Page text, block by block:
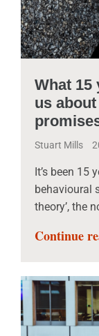
What 15
us about
Stuart Mills
It’s been
behavioural
theory’, the
Continue